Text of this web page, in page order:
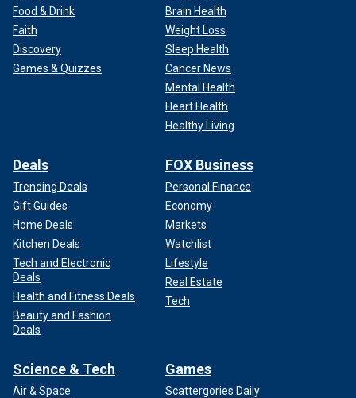
Food & Drink
Faith
Discovery
Games & Quizzes
Brain Health
Weight Loss
Sleep Health
Cancer News
Mental Health
Heart Health
Healthy Living
Deals
Trending Deals
Gift Guides
Home Deals
Kitchen Deals
Tech and Electronic
Deals
Health and Fitness Deals
Beauty and Fashion
Deals
FOX Business
Personal Finance
Economy
Markets
Watchlist
Lifestyle
Real Estate
Tech
Science & Tech
Air & Space
Games
Scattergories Daily